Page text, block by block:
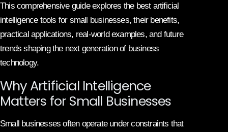
This comprehensive guide explores the best artificial
intelligence tools for small businesses, their benefits,
practical applications, real-world examples, and future
trends shaping the next generation of business
technology.
Why Artificial Intelligence
Matters for Small Businesses
Small businesses often operate under constraints that